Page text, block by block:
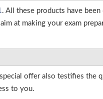
. All these products have
at making your exam
offer also testifies the
to you.